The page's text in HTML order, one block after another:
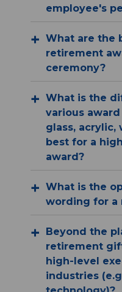
employee's
What are the
retirement
ceremony?
What is the
various
glass, acrylic,
best for a
award?
What is the
wording for a
Beyond the
retirement
high-level
industries